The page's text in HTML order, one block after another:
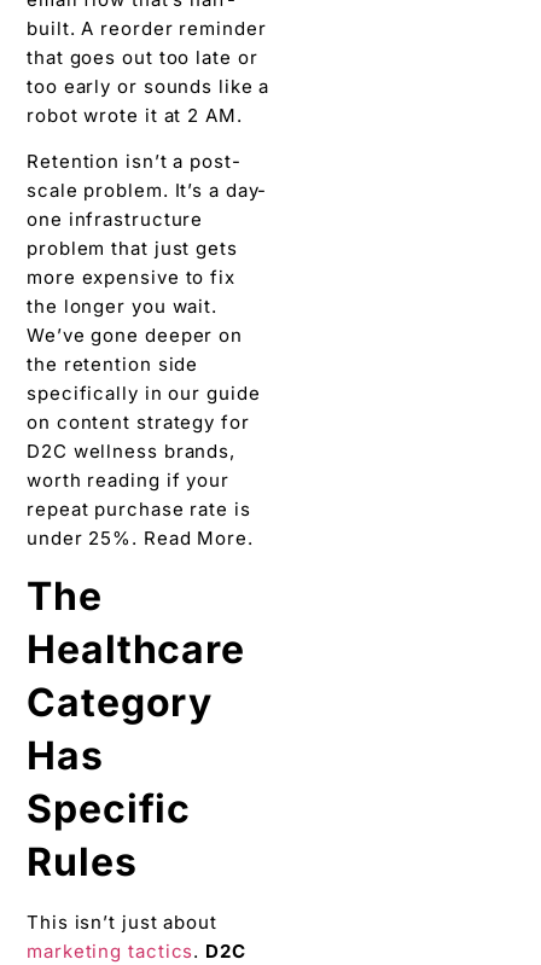
built. A reorder reminder
that goes out too late or
too early or sounds like a
robot wrote it at 2 AM.
Retention isn’t a post-
scale problem. It’s a day-
one infrastructure
problem that just gets
more expensive to fix
the longer you wait.
We’ve gone deeper on
the retention side
specifically in our guide
on content strategy for
D2C wellness brands,
worth reading if your
repeat purchase rate is
under 25%. Read More.
The
Healthcare
Category
Has
Specific
Rules
This isn’t just about
marketing tactics. D2C